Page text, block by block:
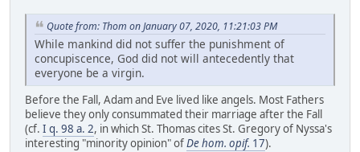
Quote from: Thom on January 07, 2020, 11:21:03 PM
While mankind did not suffer the punishment of
concupiscence, God did not will antecedently that
everyone be a virgin.
Before the Fall, Adam and Eve lived like angels. Most Fathers
believe they only consummated their marriage after the Fall
(cf. I q. 98 a. 2, in which St. Thomas cites St. Gregory of Nyssa's
interesting "minority opinion" ofDe hom. opif. 17).